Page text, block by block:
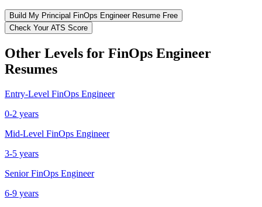
Build My Principal FinOps EngineerResume Free
Check Your ATS Score
Other Levels for FinOps Engineer
Resumes
Entry-Level FinOps Engineer
0-2 years
Mid-Level FinOps Engineer
3-5 years
Senior FinOps Engineer
6-9 years